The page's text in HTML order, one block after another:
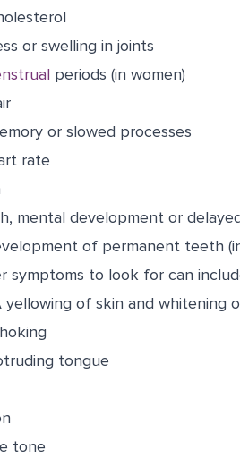
or swelling in joints
periods (in women)
or slowed processes
rate
mental development or
of permanent teeth
symptoms to look for can
yellowing of skin and whitening
tongue
tone